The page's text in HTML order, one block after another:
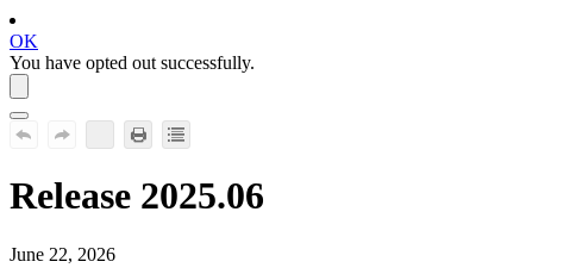
OK
You have opted out successfully.
Release 2025.06
June 22, 2026